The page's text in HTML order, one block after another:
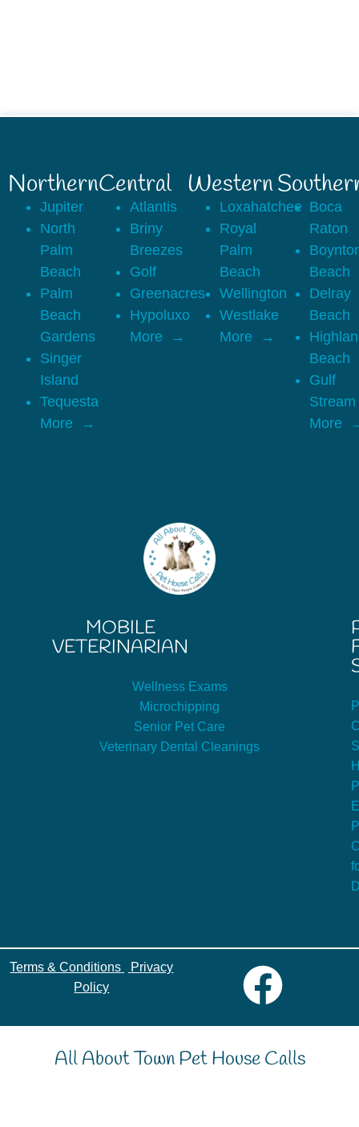
Northern
Jupiter
North
Palm
Beach
Palm
Beach
Gardens
Singer
Island
Tequesta
More
Central
Atlantis
Briny
Breezes
Golf
Greenacres
Hypoluxo
More
Western
Loxahatchee
Royal
Palm
Beach
Wellington
Westlake
More
Boca
Raton
Beach
Delray
Beach
Beach
Gulf
Stream
More
MOBILE
VETERINARIAN
Wellness Exams
Microchipping
Senior Pet Care
Veterinary Dental Cleanings
Terms & Conditions
Privacy
Policy
All About Town Pet House Calls